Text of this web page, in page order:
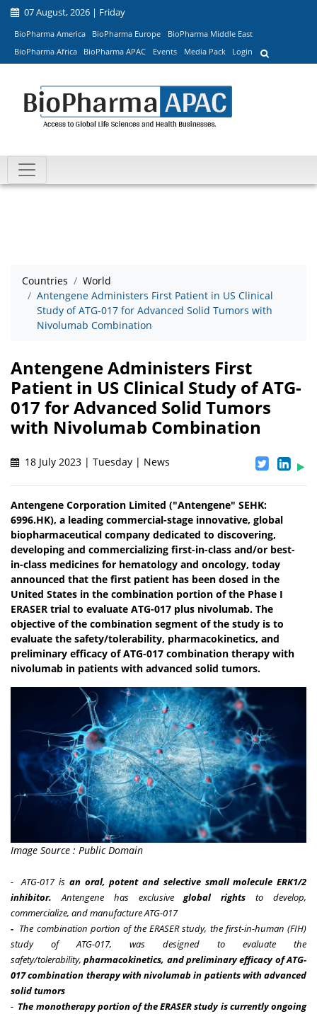
07 August, 2026 | Friday
BioPharma America BioPharma Europe
BioPharma Middle East
BioPharma Africa
BioPharma APAC Events Media Pack Login
Countries
World
Antengene Administers First Patient in US Clinical
Study of ATG-017 for Advanced Solid Tumors with
Nivolumab Combination
Antengene Administers First
Patient in US Clinical Study of ATG-
017 for Advanced Solid Tumors
with Nivolumab Combination
18 July 2023 | Tuesday | News
Antengene Corporation Limited ("Antengene" SEHK:
6996.HK), a leading commercial-stage innovative, global
biopharmaceutical company dedicated to discovering,
developing and commercializing first-in-class and/or best-
in-class medicines for hematology and oncology, today
announced that the first patient has been dosed in the
United States in the combination portion of the Phase I
ERASER trial to evaluate ATG-017 plus nivolumab. The
objective of the combination segment of the study is to
evaluate the safety/tolerability, pharmacokinetics, and
preliminary efficacy of ATG-017 combination therapy with
nivolumab in patients with advanced solid tumors.
Image Source : Public Domain
-ATG-017 is an oral, potent and selective small molecule ERK1/2
inhibitor.Antengene has exclusiveglobal rights to develop,
commercialize, and manufacture ATG-017
- The combination portion of the ERASER study, the first-in-human (FIH)
study of ATG-017, was designed to evaluate the
safety/tolerability,pharmacokinetics, and preliminary efficacy ofATG-
017 combination therapy with nivolumab in patients with advanced
solid tumors
- The monotherapy portion of the ERASER study is currently ongoing